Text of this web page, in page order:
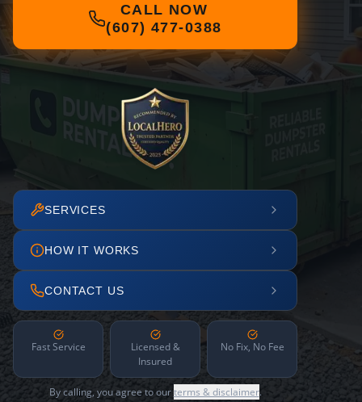
CALL NOW
(607) 477-0388
SERVICES
HOW IT WORKS
CONTACT US
Fast Service
Licensed &
Insured
No Fix, No Fee
By calling, you agree to ourterms & disclaimer.